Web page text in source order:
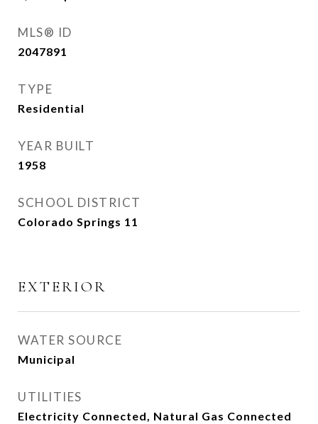
MLS® ID
2047891
TYPE
Residential
YEAR BUILT
1958
SCHOOL DISTRICT
Colorado Springs 11
EXTERIOR
WATER SOURCE
Municipal
UTILITIES
Electricity Connected, Natural Gas Connected